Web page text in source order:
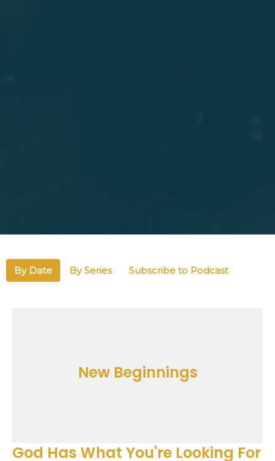
By Date By Series Subscribe to Podcast
New Beginnings
God Has What You're Looking For